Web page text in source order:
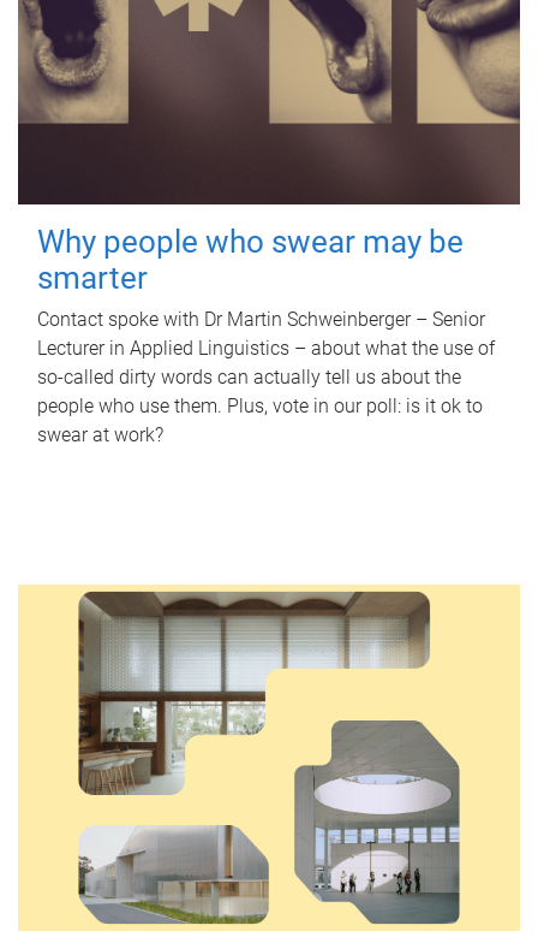
Why people who swear may be
smarter
Contact spoke with Dr Martin Schweinberger – Senior
Lecturer in Applied Linguistics – about what the use of
so-called dirty words can actually tell us about the
people who use them. Plus, vote in our poll: is it ok to
swear at work?